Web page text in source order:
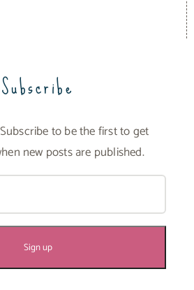
Subscribe
to be the first to get
new posts are published.